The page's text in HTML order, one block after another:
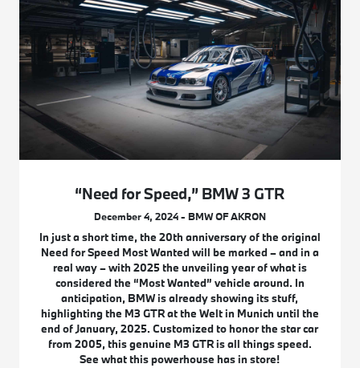
“Need for Speed,” BMW 3 GTR
December 4, 2024 - BMW OF AKRON
In just a short time, the 20th anniversary of the original
Need for Speed Most Wanted will be marked – and in a
real way – with 2025 the unveiling year of what is
considered the “Most Wanted” vehicle around. In
anticipation, BMW is already showing its stuff,
highlighting the M3 GTR at the Welt in Munich until the
end of January, 2025. Customized to honor the star car
from 2005, this genuine M3 GTR is all things speed.
See what this powerhouse has in store!